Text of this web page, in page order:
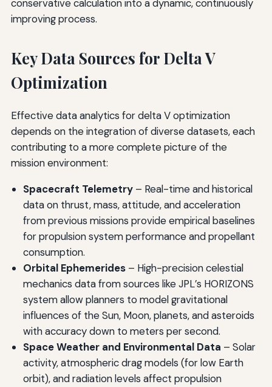
conservative calculation into a dynamic, continuously
improving process.
Key Data Sources for Delta V
Optimization
Effective data analytics for delta V optimization
depends on the integration of diverse datasets, each
contributing to a more complete picture of the
mission environment:
Spacecraft Telemetry– Real-time and historical
data on thrust, mass, attitude, and acceleration
from previous missions provide empirical baselines
for propulsion system performance and propellant
consumption.
Orbital Ephemerides– High-precision celestial
mechanics data from sources like JPL’s HORIZONS
system allow planners to model gravitational
influences of the Sun, Moon, planets, and asteroids
with accuracy down to meters per second.
Space Weather and Environmental Data – Solar
activity, atmospheric drag models (for low Earth
orbit), and radiation levels affect propulsion